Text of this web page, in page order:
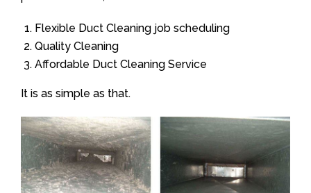
Flexible Duct Cleaning job scheduling
Quality Cleaning
Affordable Duct Cleaning Service
It is as simple as that.